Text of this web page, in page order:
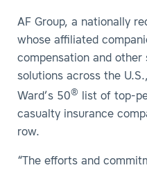
AF Group, a nationally
whose affiliated
compensation and other
solutions across the
Ward’s 50® list of top-
casualty insurance
row.
“The efforts and